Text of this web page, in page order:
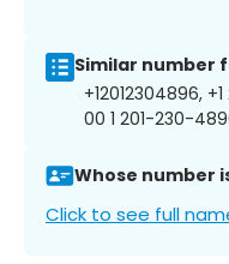
Similar number
+12012304896,
00 1 201-230-
Whose number
Click to see full